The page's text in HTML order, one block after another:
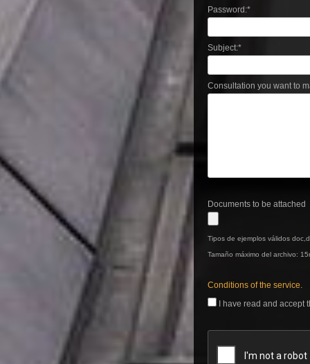
Password:*
Subject:*
Consultation you want to
Documents to be attached
Tipos de ejemplos válidos
Tamaño máximo del archivo:
Conditions of the service.
I have read and accept